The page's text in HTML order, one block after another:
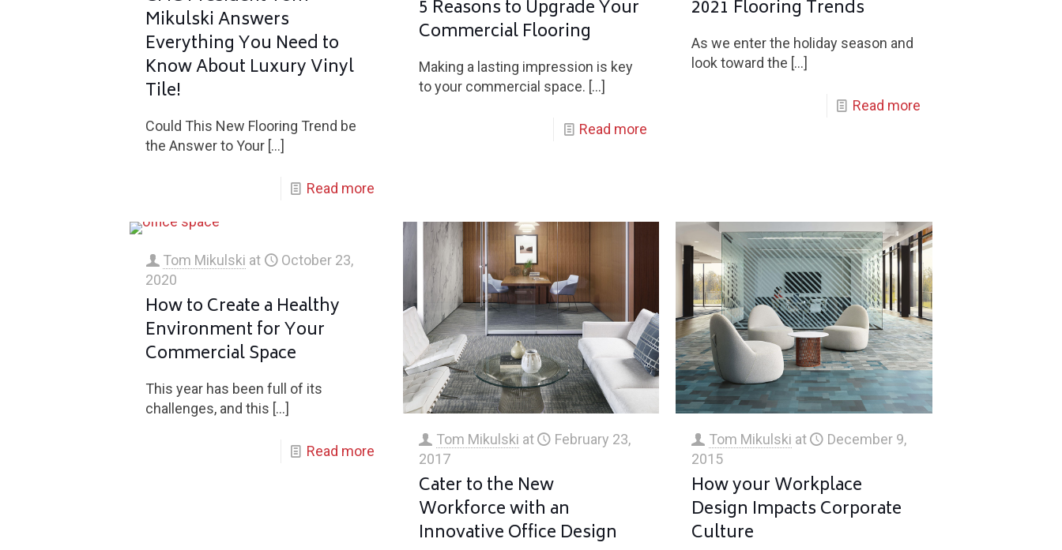
Mikulski Answers
Everything You Need to
Know About Luxury Vinyl
Tile!
Could This New Flooring Trend be
the Answer to Your […]
Read more
5 Reasons to Upgrade Your
Commercial Flooring
Making a lasting impression is key
to your commercial space. […]
Read more
2021 Flooring Trends
As we enter the holiday season and
look toward the […]
Read more
Tom Mikulski at
October 23,
2020
How to Create a Healthy
Environment for Your
Commercial Space
This year has been full of its
challenges, and this […]
Read more
Tom Mikulski at
February 23,
2017
Cater to the New
Workforce with an
Innovative Office Design
Tom Mikulski at
December 9,
2015
How your Workplace
Design Impacts Corporate
Culture